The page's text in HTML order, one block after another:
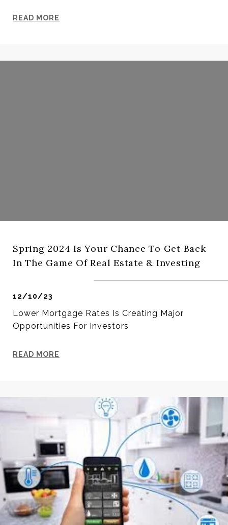
READ MORE
Spring 2024 Is Your Chance To Get Back
In The Game Of Real Estate & Investing
12/10/23
Lower Mortgage Rates Is Creating Major
Opportunities For Investors
READ MORE